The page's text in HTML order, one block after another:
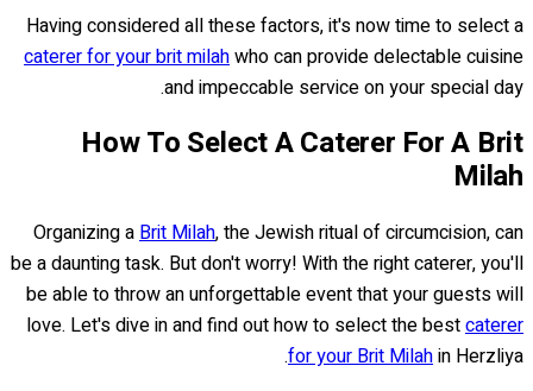
Having considered all these factors, it's now time to select a
caterer for your brit milahwho can provide delectable cuisine
and impeccable service on your special day.
How To Select A Caterer For A Brit
Milah
Organizing aBrit Milah, the Jewish ritual of circumcision, can
be a daunting task. But don't worry! With the right caterer, you'll
be able to throw an unforgettable event that your guests will
love. Let's dive in and find out how to select the bestcaterer
for your Brit Milahin Herzliya.